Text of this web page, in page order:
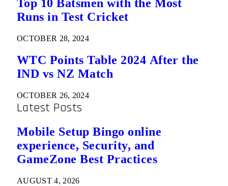
Top 10 Batsmen with the Most
Runs in Test Cricket
OCTOBER 28, 2024
WTC Points Table 2024 After the
IND vs NZ Match
OCTOBER 26, 2024
Latest Posts
Mobile Setup Bingo online
experience, Security, and
GameZone Best Practices
AUGUST 4, 2026